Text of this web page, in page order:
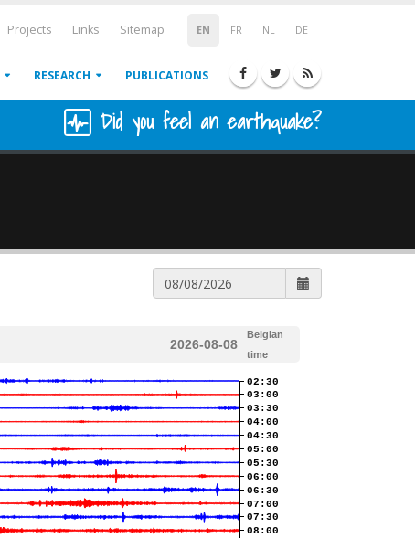
EN FR NL DE
Projects Links Sitemap
RESEARCH PUBLICATIONS
Did you feel an earthquake?
2026-08-08
Belgian
time
02:30
03:00
03:30
04:00
04:30
05:00
05:30
06:00
06:30
07:00
07:30
08:00